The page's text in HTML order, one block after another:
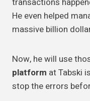
He even helped
massive billion
Now, he will use
platform at Tabski
stop the errors